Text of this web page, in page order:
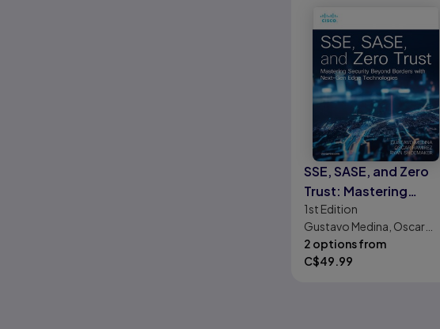
SSE, SASE, and Zero
Trust: Mastering
Security Beyond
Borders with Next-gen
Edge Technologies
1st Edition
Gustavo Medina, Oscar
Ramírez, Ryan Shoemaker
2 options from
C$49.99